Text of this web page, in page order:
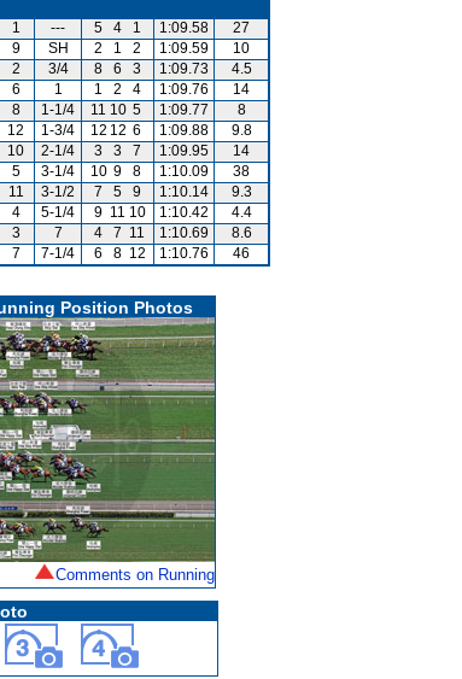
1 --- 5 4 1 1:09.58
27
9 SH 2 1 2 1:09.59
10
2 3/4 8 6 3 1:09.73
4.5
6 1 1 2 4 1:09.76
14
8 1-1/4 11 10 5 1:09.77
8
12 1-3/4 12 12 6 1:09.88
9.8
10 2-1/4 3 3 7 1:09.95
14
5 3-1/4 10 9 8 1:10.09
38
11 3-1/2 7 5 9 1:10.14
9.3
4 5-1/4 9 11 10 1:10.42
4.4
3 7 4 7 11 1:10.69
8.6
7 7-1/4 6 8 12 1:10.76 46
Position Photos
Comments on Running